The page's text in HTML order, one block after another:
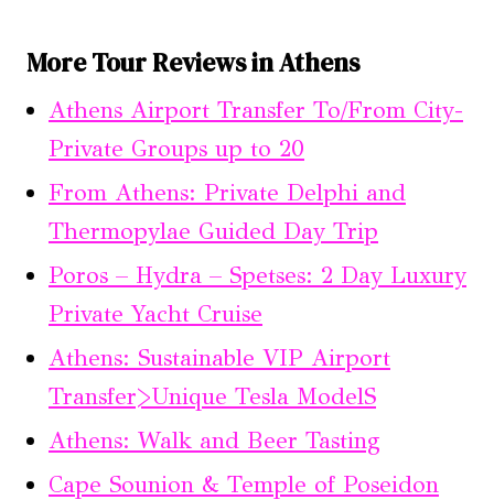
More Tour Reviews in Athens
Athens Airport Transfer To/From City-
Private Groups up to 20
From Athens: Private Delphi and
Thermopylae Guided Day Trip
Poros – Hydra – Spetses: 2 Day Luxury
Private Yacht Cruise
Athens: Sustainable VIP Airport
Transfer>Unique Tesla ModelS
Athens: Walk and Beer Tasting
Cape Sounion & Temple of Poseidon